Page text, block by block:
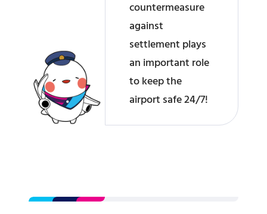
countermeasure
against
settlement plays
an important role
to keep the
airport safe 24/7!